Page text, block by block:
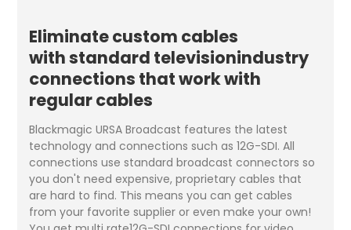
Eliminate custom cables
with standard televisionindustry
connections that work with
regular cables
Blackmagic URSA Broadcast features the latest
technology and connections such as 12G-SDI. All
connections use standard broadcast connectors so
you don't need expensive, proprietary cables that
are hard to find. This means you can get cables
from your favorite supplier or even make your own!